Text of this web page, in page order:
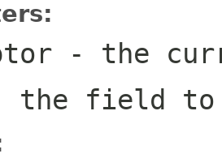
- the
the field to